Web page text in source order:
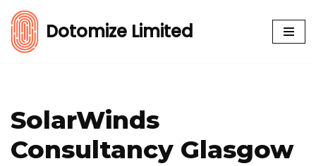
Skip
to
Dotomize Limited
SolarWinds
Consultancy Glasgow